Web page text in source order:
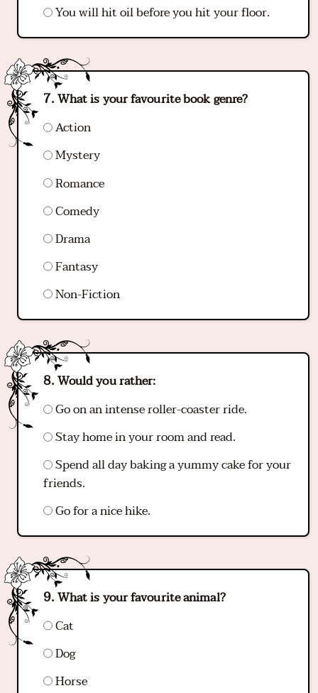
You will hit oil before you hit your floor.
What is your favourite book genre?
Action
Mystery
Romance
Comedy
Drama
Fantasy
Non-Fiction
Would you rather:
Go on an intense roller-coaster ride.
Stay home in your room and read.
Spend all day baking a yummy cake for your
friends.
Go for a nice hike.
What is your favourite animal?
Cat
Dog
Horse